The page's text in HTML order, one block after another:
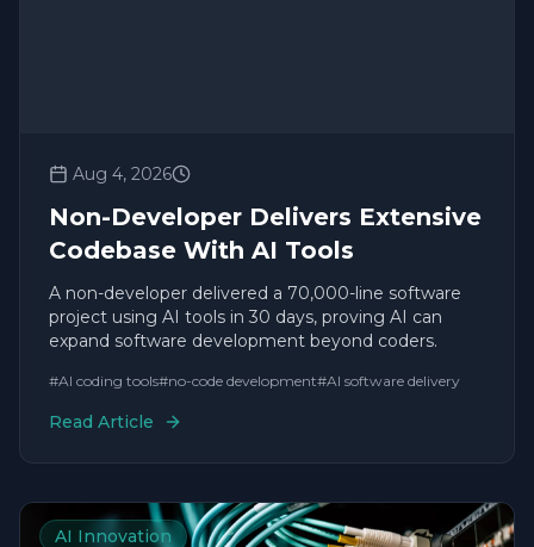
Aug 4, 2026
Non-Developer Delivers Extensive
Codebase With AI Tools
A non-developer delivered a 70,000-line software
project using AI tools in 30 days, proving AI can
expand software development beyond coders.
#AI coding tools#no-code development#AI software delivery
Read Article
AI Innovation